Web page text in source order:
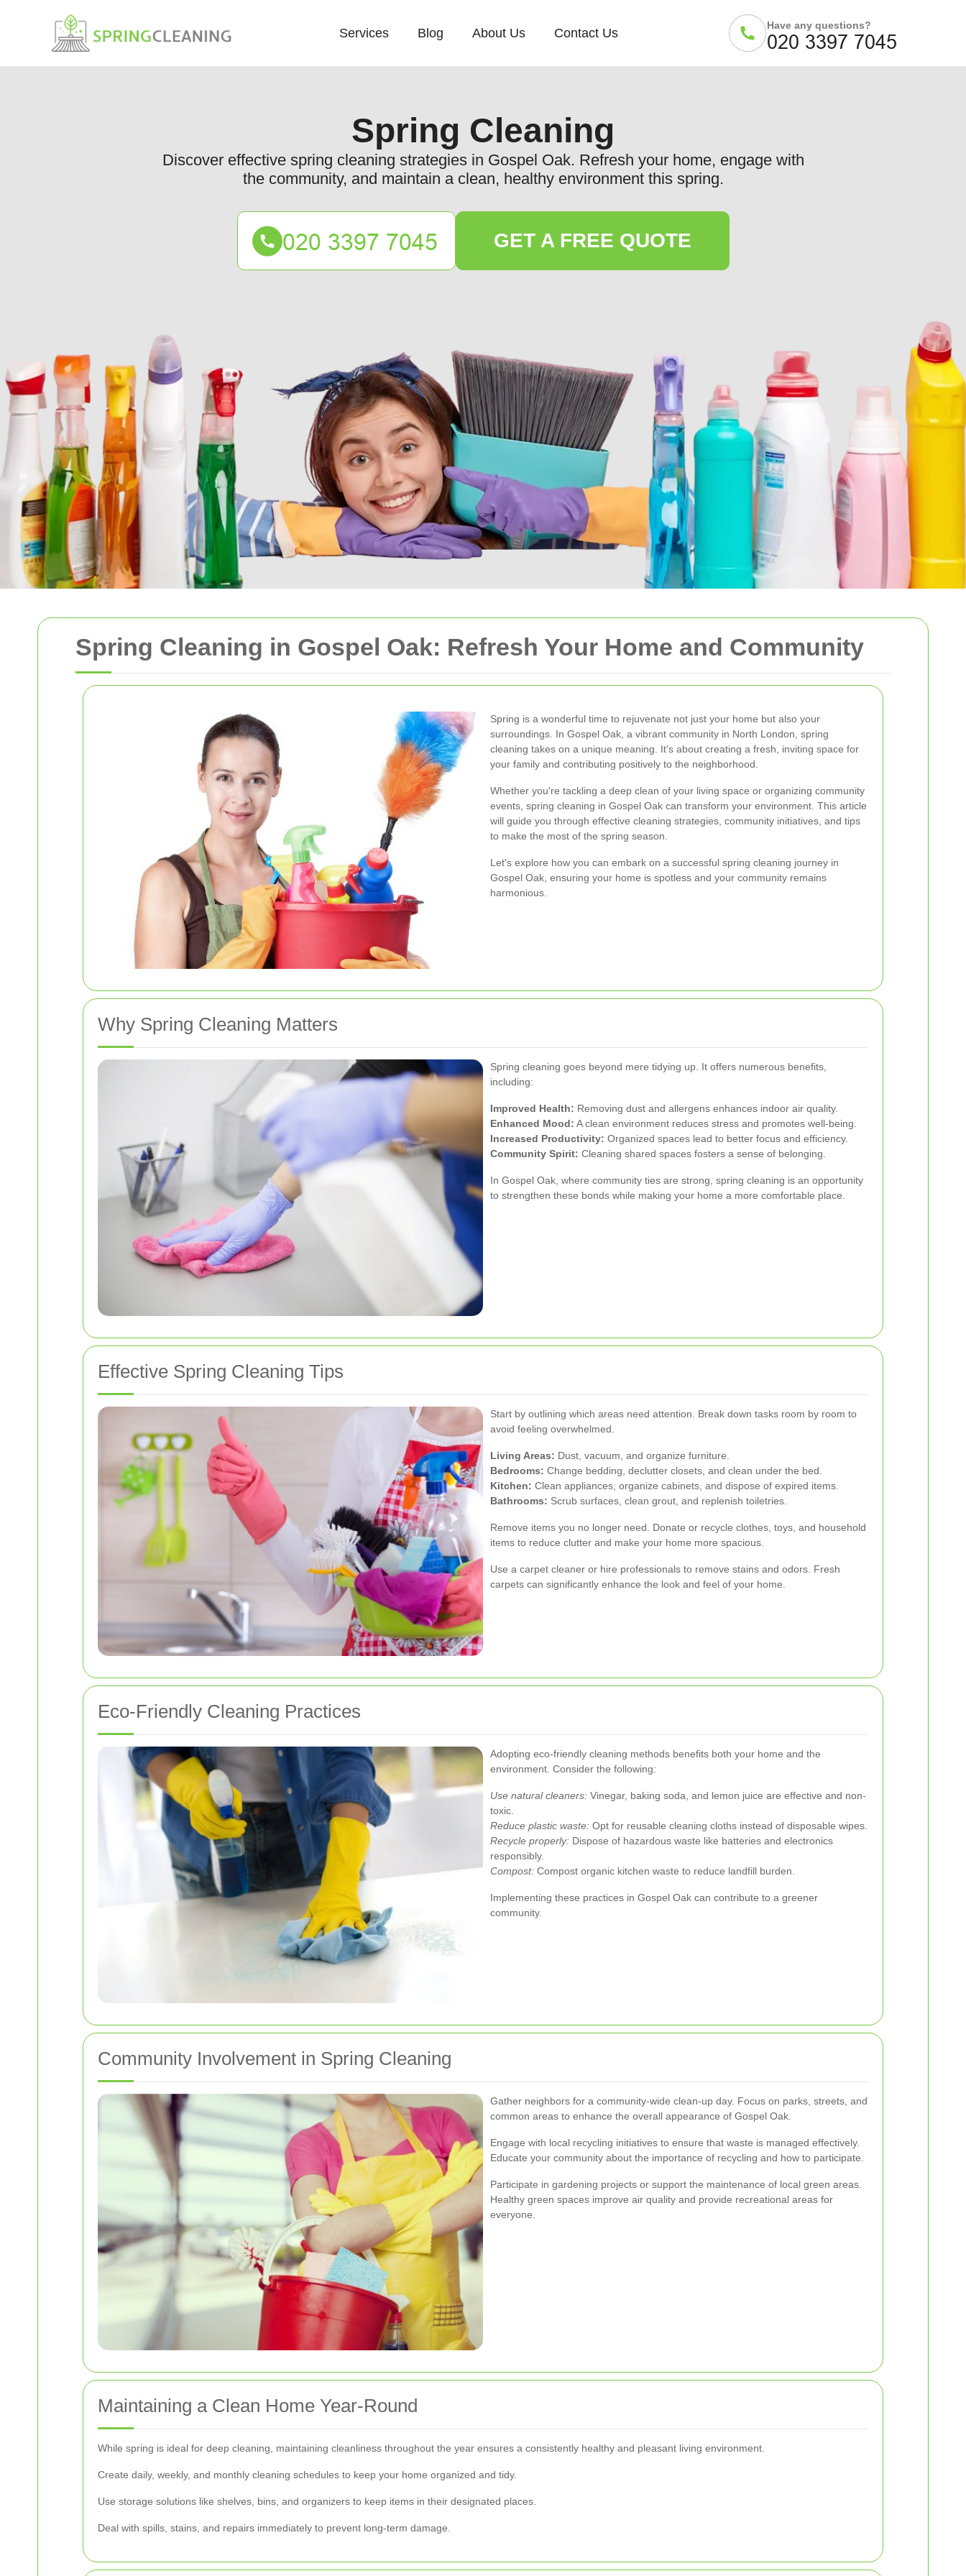
Spring Cleaning in Gospel Oak: Refresh Your Home and Community
Spring is a wonderful time to rejuvenate not just your home but also your
surroundings. In Gospel Oak, a vibrant community in North London, spring
cleaning takes on a unique meaning. It's about creating a fresh, inviting space for
your family and contributing positively to the neighborhood.
Whether you're tackling a deep clean of your living space or organizing community
events, spring cleaning in Gospel Oak can transform your environment. This article
will guide you through effective cleaning strategies, community initiatives, and tips
to make the most of the spring season.
Let's explore how you can embark on a successful spring cleaning journey in
Gospel Oak, ensuring your home is spotless and your community remains
harmonious.
Why Spring Cleaning Matters
Spring cleaning goes beyond mere tidying up. It offers numerous benefits,
including:
Improved Health: Removing dust and allergens enhances indoor air quality.
Enhanced Mood: A clean environment reduces stress and promotes well-being.
Increased Productivity: Organized spaces lead to better focus and efficiency.
Community Spirit: Cleaning shared spaces fosters a sense of belonging.
In Gospel Oak, where community ties are strong, spring cleaning is an opportunity
to strengthen these bonds while making your home a more comfortable place.
Effective Spring Cleaning Tips
Start by outlining which areas need attention. Break down tasks room by room to
avoid feeling overwhelmed.
Living Areas: Dust, vacuum, and organize furniture.
Bedrooms: Change bedding, declutter closets, and clean under the bed.
Kitchen: Clean appliances, organize cabinets, and dispose of expired items.
Bathrooms: Scrub surfaces, clean grout, and replenish toiletries.
Remove items you no longer need. Donate or recycle clothes, toys, and household
items to reduce clutter and make your home more spacious.
Use a carpet cleaner or hire professionals to remove stains and odors. Fresh
carpets can significantly enhance the look and feel of your home.
Eco-Friendly Cleaning Practices
Adopting eco-friendly cleaning methods benefits both your home and the
environment. Consider the following:
Use natural cleaners: Vinegar, baking soda, and lemon juice are effective and non-
toxic.
Reduce plastic waste: Opt for reusable cleaning cloths instead of disposable wipes.
Recycle properly: Dispose of hazardous waste like batteries and electronics
responsibly.
Compost: Compost organic kitchen waste to reduce landfill burden.
Implementing these practices in Gospel Oak can contribute to a greener
community.
Community Involvement in Spring Cleaning
Gather neighbors for a community-wide clean-up day. Focus on parks, streets, and
common areas to enhance the overall appearance of Gospel Oak.
Engage with local recycling initiatives to ensure that waste is managed effectively.
Educate your community about the importance of recycling and how to participate.
Participate in gardening projects or support the maintenance of local green areas.
Healthy green spaces improve air quality and provide recreational areas for
everyone.
Maintaining a Clean Home Year-Round
While spring is ideal for deep cleaning, maintaining cleanliness throughout the year ensures a consistently healthy and pleasant living environment.
Create daily, weekly, and monthly cleaning schedules to keep your home organized and tidy.
Use storage solutions like shelves, bins, and organizers to keep items in their designated places.
Deal with spills, stains, and repairs immediately to prevent long-term damage.
Services Blog About Us Contact Us
Have any questions?
Spring Cleaning
Discover effective spring cleaning strategies in Gospel Oak. Refresh your home, engage with
the community, and maintain a clean, healthy environment this spring.
GET A FREE QUOTE